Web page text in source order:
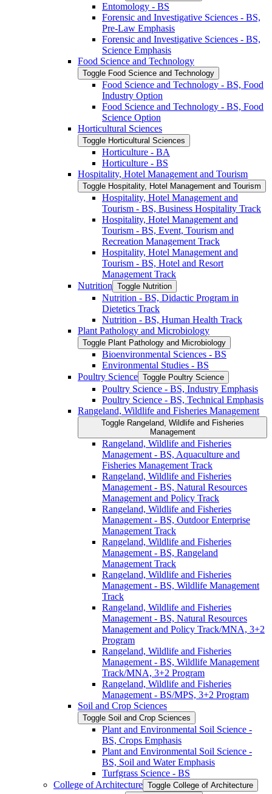
Entomology -​ BS
Forensic and Investigative Sciences -​ BS,
Pre-​Law Emphasis
Forensic and Investigative Sciences -​ BS,
Science Emphasis
Food Science and Technology
Toggle Food Science and Technology
Food Science and Technology -​ BS, Food
Industry Option
Food Science and Technology -​ BS, Food
Science Option
Horticultural Sciences
Toggle Horticultural Sciences
Horticulture -​ BA
Horticulture -​ BS
Hospitality, Hotel Management and Tourism
Toggle Hospitality, Hotel Management and Tourism
Hospitality, Hotel Management and
Tourism -​ BS, Business Hospitality Track
Hospitality, Hotel Management and
Tourism -​ BS, Event, Tourism and
Recreation Management Track
Hospitality, Hotel Management and
Tourism -​ BS, Hotel and Resort
Management Track
Nutrition Toggle Nutrition
Nutrition -​ BS, Didactic Program in
Dietetics Track
Nutrition -​ BS, Human Health Track
Plant Pathology and Microbiology
Toggle Plant Pathology and Microbiology
Bioenvironmental Sciences -​ BS
Environmental Studies -​ BS
Poultry Science Toggle Poultry Science
Poultry Science -​ BS, Industry Emphasis
Poultry Science -​ BS, Technical Emphasis
Rangeland, Wildlife and Fisheries Management
Toggle Rangeland, Wildlife and Fisheries
Management
Rangeland, Wildlife and Fisheries
Management -​ BS, Aquaculture and
Fisheries Management Track
Rangeland, Wildlife and Fisheries
Management -​ BS, Natural Resources
Management and Policy Track
Rangeland, Wildlife and Fisheries
Management -​ BS, Outdoor Enterprise
Management Track
Rangeland, Wildlife and Fisheries
Management -​ BS, Rangeland
Management Track
Rangeland, Wildlife and Fisheries
Management -​ BS, Wildlife Management
Track
Rangeland, Wildlife and Fisheries
Management -​ BS, Natural Resources
Management and Policy Track/​MNA, 3+2
Program
Rangeland, Wildlife and Fisheries
Management -​ BS, Wildlife Management
Track/​MNA, 3+2 Program
Rangeland, Wildlife and Fisheries
Management -​ BS/​MPS, 3+2 Program
Soil and Crop Sciences
Toggle Soil and Crop Sciences
Plant and Environmental Soil Science -​
BS, Crops Emphasis
Plant and Environmental Soil Science -​
BS, Soil and Water Emphasis
Turfgrass Science -​ BS
College of Architecture Toggle College of Architecture